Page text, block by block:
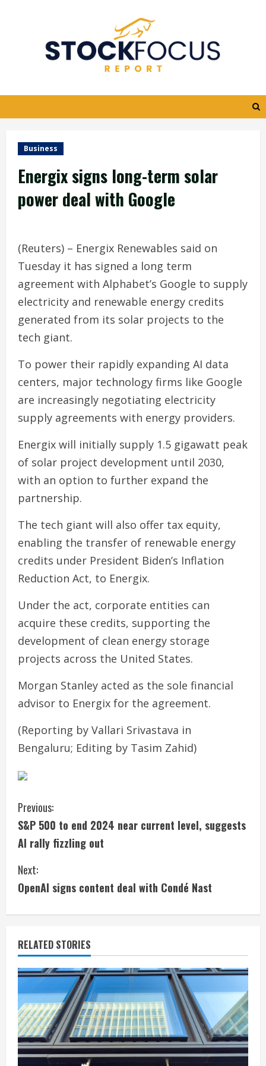
Business
Energix signs long-term solar
power deal with Google
(Reuters) – Energix Renewables said on
Tuesday it has signed a long term
agreement with Alphabet’s Google to supply
electricity and renewable energy credits
generated from its solar projects to the
tech giant.
To power their rapidly expanding AI data
centers, major technology firms like Google
are increasingly negotiating electricity
supply agreements with energy providers.
Energix will initially supply 1.5 gigawatt peak
of solar project development until 2030,
with an option to further expand the
partnership.
The tech giant will also offer tax equity,
enabling the transfer of renewable energy
credits under President Biden’s Inflation
Reduction Act, to Energix.
Under the act, corporate entities can
acquire these credits, supporting the
development of clean energy storage
projects across the United States.
Morgan Stanley acted as the sole financial
advisor to Energix for the agreement.
(Reporting by Vallari Srivastava in
Bengaluru; Editing by Tasim Zahid)
C
o
n
t
i
n
u
e
R
e
a
Previous:
S&P 500 to end 2024 near current level, suggests
AI rally fizzling out
Next:
OpenAI signs content deal with Condé Nast
RELATED STORIES